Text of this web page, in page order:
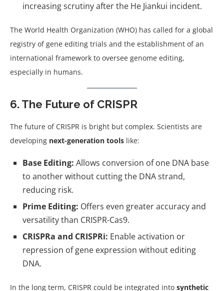
increasing scrutiny after the He Jiankui incident.
The World Health Organization (WHO) has called for a global
registry of gene editing trials and the establishment of an
international framework to oversee genome editing,
especially in humans.
6. The Future of CRISPR
The future of CRISPR is bright but complex. Scientists are
developing next-generation tools like:
Base Editing: Allows conversion of one DNA base
to another without cutting the DNA strand,
reducing risk.
Prime Editing: Offers even greater accuracy and
versatility than CRISPR-Cas9.
CRISPRa and CRISPRi: Enable activation or
repression of gene expression without editing
DNA.
In the long term, CRISPR could be integrated into synthetic